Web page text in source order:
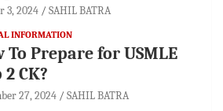
3, 2024 SAHIL BATRA
INFORMATION
To Prepare for USMLE
2 CK?
27, 2024 SAHIL BATRA